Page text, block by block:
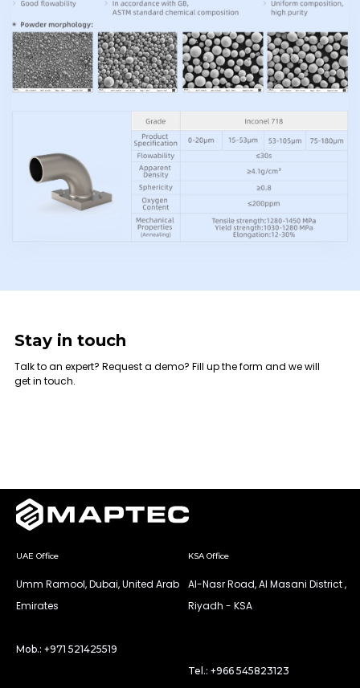
Stay in touch
Talk to an expert? Request a demo? Fill up the form and we will
get in touch.
UAE Office
Umm Ramool, Dubai, United Arab
Emirates
Mob.: +971 521425519
KSA Office
Al-Nasr Road, Al Masani District ,
Riyadh - KSA
Tel.: +966 545823123